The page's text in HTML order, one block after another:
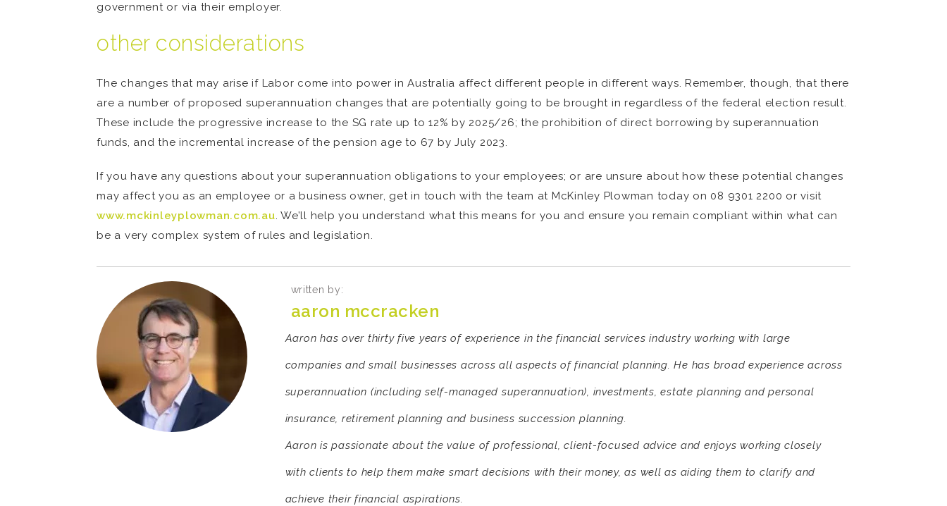
government or via their employer.
other considerations
The changes that may arise if Labor come into power in Australia affect different people in different ways. Remember, though, that there
are a number of proposed superannuation changes that are potentially going to be brought in regardless of the federal election result.
These include the progressive increase to the SG rate up to 12% by 2025/26; the prohibition of direct borrowing by superannuation
funds, and the incremental increase of the pension age to 67 by July 2023.
If you have any questions about your superannuation obligations to your employees; or are unsure about how these potential changes
may affect you as an employee or a business owner, get in touch with the team at McKinley Plowman today on 08 9301 2200 or visit
www.mckinleyplowman.com.au. We’ll help you understand what this means for you and ensure you remain compliant within what can
be a very complex system of rules and legislation.
written by:
aaron mccracken
Aaron has over thirty five years of experience in the financial services industry working with large
companies and small businesses across all aspects of financial planning. He has broad experience across
superannuation (including self-managed superannuation), investments, estate planning and personal
insurance, retirement planning and business succession planning.
Aaron is passionate about the value of professional, client-focused advice and enjoys working closely
with clients to help them make smart decisions with their money, as well as aiding them to clarify and
achieve their financial aspirations.